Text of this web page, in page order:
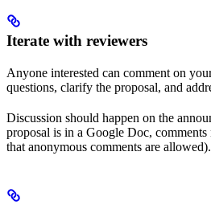
Iterate with reviewers
Anyone interested can comment on
questions, clarify the proposal, and
Discussion should happen on the
proposal is in a Google Doc, comments
that anonymous comments are allowed).